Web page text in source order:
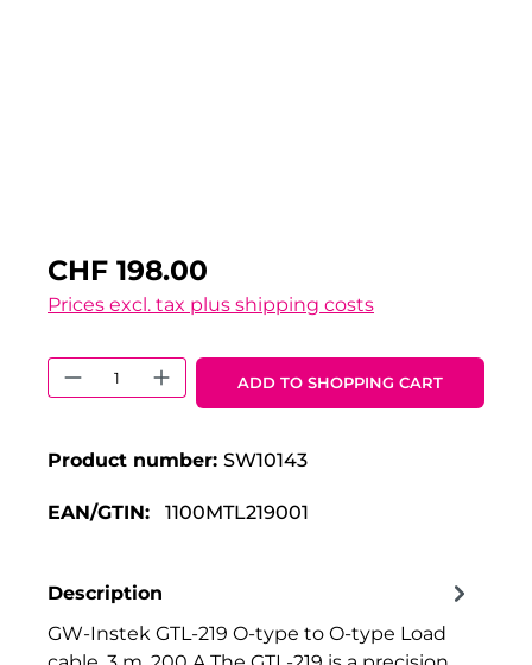
CHF 198.00
Prices excl. tax plus shipping costs
Product Quantity: Enter the
ADD TO SHOPPING CART
Product number: SW10143
EAN/GTIN: 1100MTL219001
Description
GW-Instek GTL-219 O-type to O-type Load